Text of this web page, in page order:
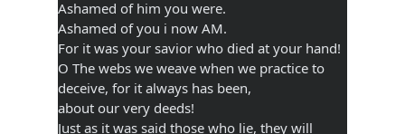
Ashamed of him you were.
Ashamed of you i now AM.
For it was your savior who died at your hand!
O The webs we weave when we practice to
deceive, for it always has been,
about our very deeds!
Just as it was said those who lie, they will